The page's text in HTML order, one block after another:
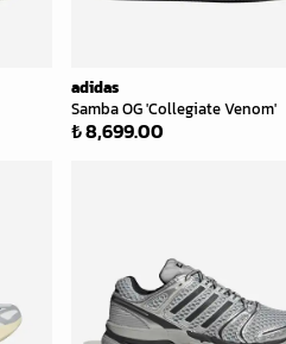
adidas
Samba OG 'Collegiate Venom'
₺ 8,699.00